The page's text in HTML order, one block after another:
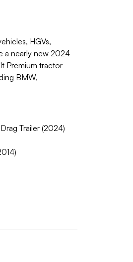
HGVs,
a nearly new 2024
Premium tractor
BMW,
Trailer (2024)